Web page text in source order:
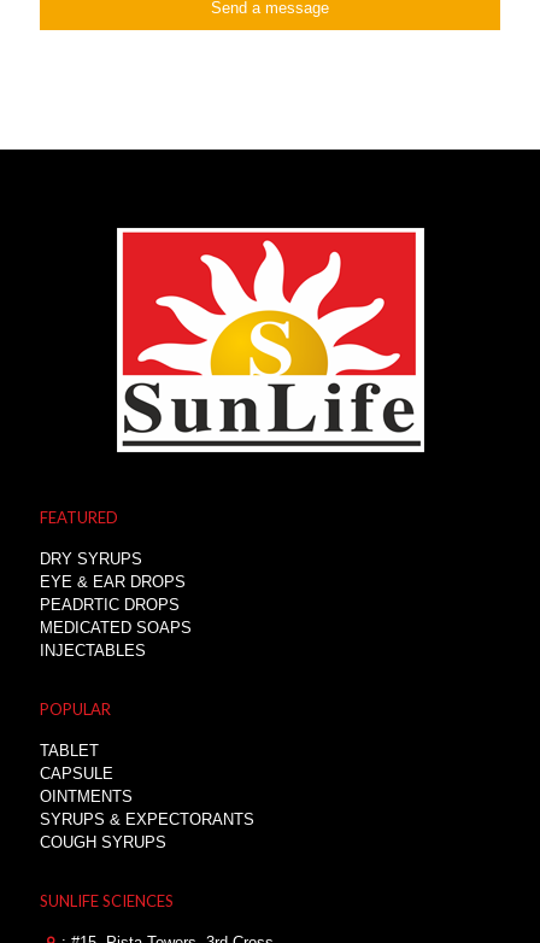
FEATURED
DRY SYRUPS
EYE & EAR DROPS
PEADRTIC DROPS
MEDICATED SOAPS
INJECTABLES
POPULAR
TABLET
CAPSULE
OINTMENTS
SYRUPS & EXPECTORANTS
COUGH SYRUPS
SUNLIFE SCIENCES